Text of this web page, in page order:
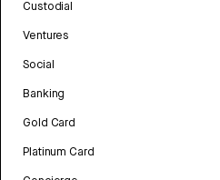
Custodial
Ventures
Social
Banking
Gold Card
Platinum Card